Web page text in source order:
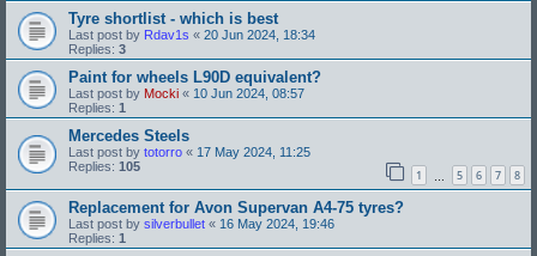
Tyre shortlist - which is best
Last post by Rdav1s « 20 Jun 2024, 18:34
Replies: 3
Paint for wheels L90D equivalent?
Last post by Mocki « 10 Jun 2024, 08:57
Replies: 1
Mercedes Steels
Last post by totorro « 17 May 2024, 11:25
Replies: 105
1 5 6 7 8
Replacement for Avon Supervan A4-75 tyres?
Last post by silverbullet « 16 May 2024, 19:46
Replies: 1